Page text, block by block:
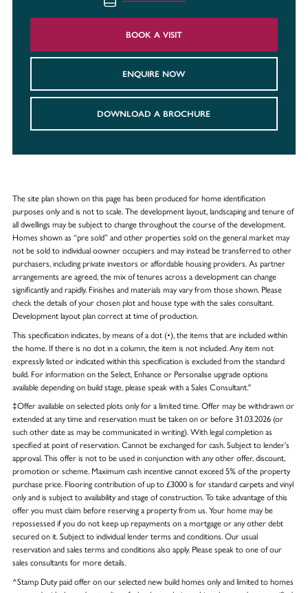
BOOK A VISIT
ENQUIRE NOW
DOWNLOAD A BROCHURE
The site plan shown on this page has been produced for home identification
purposes only and is not to scale. The development layout, landscaping and tenure of
all dwellings may be subject to change throughout the course of the development.
Homes shown as “pre sold” and other properties sold on the general market may
not be sold to individual oowner occupiers and may instead be transferred to other
purchasers, including private investors or affordable housing providers. As partner
arrangements are agreed, the mix of tenures across a development can change
significantly and rapidly. Finishes and materials may vary from those shown. Please
check the details of your chosen plot and house type with the sales consultant.
Development layout plan correct at time of production.
This specification indicates, by means of a dot (•), the items that are included within
the home. If there is no dot in a column, the item is not included. Any item not
expressly listed or indicated within this specification is excluded from the standard
build. For information on the Select, Enhance or Personalise upgrade options
available depending on build stage, please speak with a Sales Consultant."
‡Offer available on selected plots only for a limited time. Offer may be withdrawn or
extended at any time and reservation must be taken on or before 31.03.2026 (or
such other date as may be communicated in writing). With legal completion as
specified at point of reservation. Cannot be exchanged for cash. Subject to lender’s
approval. This offer is not to be used in conjunction with any other offer, discount,
promotion or scheme. Maximum cash incentive cannot exceed 5% of the property
purchase price. Flooring contribution of up to £3000 is for standard carpets and vinyl
only and is subject to availability and stage of construction. To take advantage of this
offer you must claim before reserving a property from us. Your home may be
repossessed if you do not keep up repayments on a mortgage or any other debt
secured on it. Subject to individual lender terms and conditions. Our usual
reservation and sales terms and conditions also apply. Please speak to one of our
sales consultants for more details.
^Stamp Duty paid offer on our selected new build homes only and limited to homes